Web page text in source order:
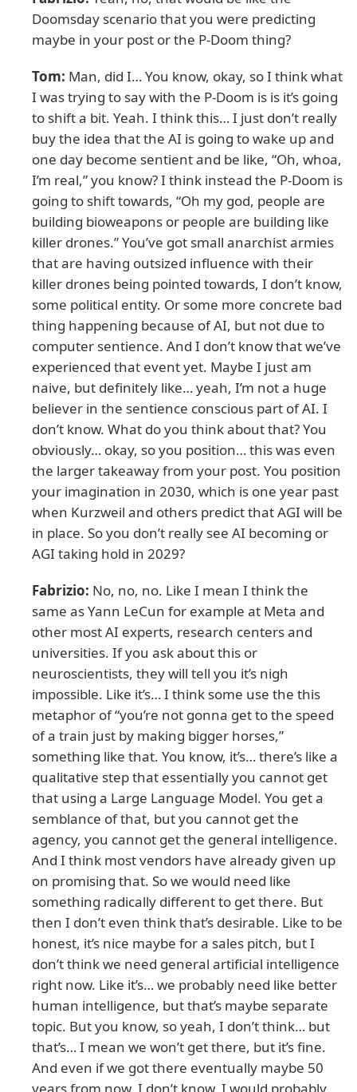
Doomsday scenario that you were predicting
maybe in your post or the P-Doom thing?
Tom: Man, did I… You know, okay, so I think what
I was trying to say with the P-Doom is is it’s going
to shift a bit. Yeah. I think this… I just don’t really
buy the idea that the AI is going to wake up and
one day become sentient and be like, “Oh, whoa,
I’m real,” you know? I think instead the P-Doom is
going to shift towards, “Oh my god, people are
building bioweapons or people are building like
killer drones.” You’ve got small anarchist armies
that are having outsized influence with their
killer drones being pointed towards, I don’t know,
some political entity. Or some more concrete bad
thing happening because of AI, but not due to
computer sentience. And I don’t know that we’ve
experienced that event yet. Maybe I just am
naive, but definitely like… yeah, I’m not a huge
believer in the sentience conscious part of AI. I
don’t know. What do you think about that? You
obviously… okay, so you position… this was even
the larger takeaway from your post. You position
your imagination in 2030, which is one year past
when Kurzweil and others predict that AGI will be
in place. So you don’t really see AI becoming or
AGI taking hold in 2029?
Fabrizio: No, no, no. Like I mean I think the
same as Yann LeCun for example at Meta and
other most AI experts, research centers and
universities. If you ask about this or
neuroscientists, they will tell you it’s nigh
impossible. Like it’s… I think some use the this
metaphor of “you’re not gonna get to the speed
of a train just by making bigger horses,”
something like that. You know, it’s… there’s like a
qualitative step that essentially you cannot get
that using a Large Language Model. You get a
semblance of that, but you cannot get the
agency, you cannot get the general intelligence.
And I think most vendors have already given up
on promising that. So we would need like
something radically different to get there. But
then I don’t even think that’s desirable. Like to be
honest, it’s nice maybe for a sales pitch, but I
don’t think we need general artificial intelligence
right now. Like it’s… we probably need like better
human intelligence, but that’s maybe separate
topic. But you know, so yeah, I don’t think… but
that’s… I mean we won’t get there, but it’s fine.
And even if we got there eventually maybe 50